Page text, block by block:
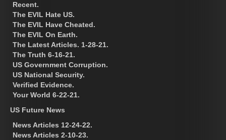
Recent.
The EVIL Hate US.
The EVIL Have Cheated.
The EVIL On Earth.
The Latest Articles. 1-28-21.
The Truth 6-16-21.
US Government Corruption.
US National Security.
Verified Evidence.
Your World 6-22-21.
US Future News
News Articles 12-24-22.
News Articles 2-10-23.